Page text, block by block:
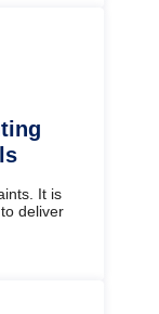
It is
deliver